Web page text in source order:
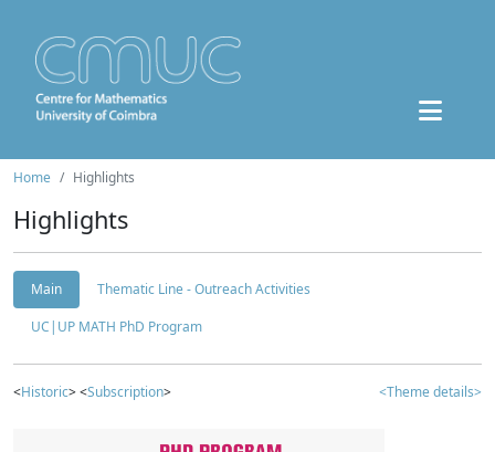
Home Highlights
Highlights
Main
Thematic Line - Outreach Activities
UC|UP MATH PhD Program
<Historic> <Subscription> <Theme details>